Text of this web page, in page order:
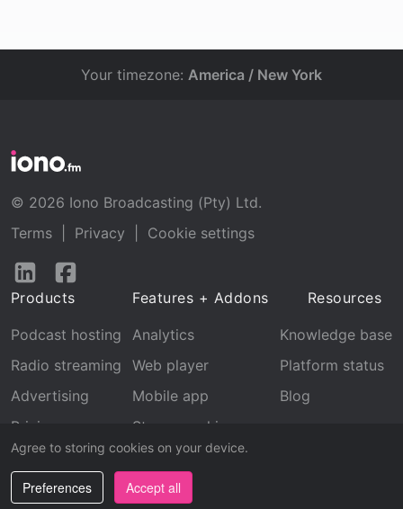
Agree to storing cookies on your device.
Preferences Accept all
Your timezone: America / New York
© 2026 Iono Broadcasting (Pty) Ltd.
Terms
Privacy
Cookie settings
Follow
LinkedInFacebook
Products
Podcast hosting
Radio streaming
Advertising
Pricing
Features + Addons
Analytics
Web player
Mobile app
Stream archive
Recognition
Resources
Knowledge base
Platform status
Blog